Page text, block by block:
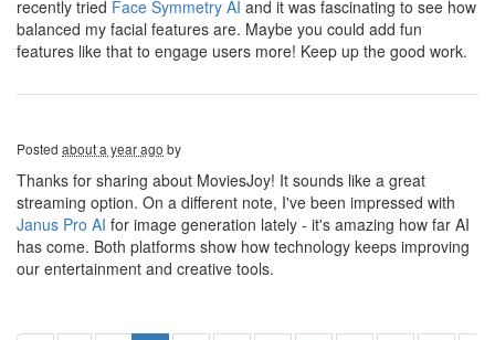
recently tried Face Symmetry AI and it was fascinating to see how
balanced my facial features are. Maybe you could add fun
features like that to engage users more! Keep up the good work.
Posted about a year ago by
Thanks for sharing about MoviesJoy! It sounds like a great
streaming option. On a different note, I've been impressed with
Janus Pro AI for image generation lately - it's amazing how far AI
has come. Both platforms show how technology keeps improving
our entertainment and creative tools.